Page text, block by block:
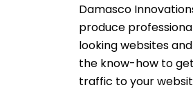
Damasco
produce
looking websites
the know-how to get
traffic to your